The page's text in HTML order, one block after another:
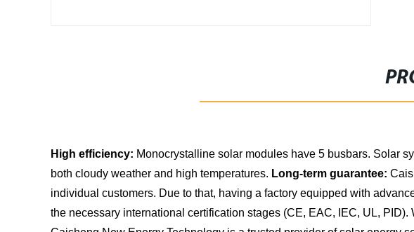
High efficiency: Monocrystalline solar modules have 5 busbars. Solar
both cloudy weather and high temperatures. Long-term guarantee:
individual customers. Due to that, having a factory equipped with
the necessary international certification stages (CE, EAC, IEC, UL,